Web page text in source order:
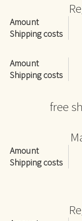
Amount
Shipping costs
Amount
Shipping costs
free
Amount
Shipping costs